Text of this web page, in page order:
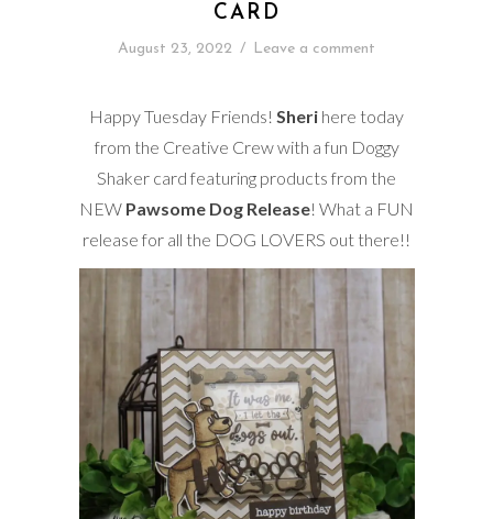
CARD
August 23, 2022 / Leave a comment
Happy Tuesday Friends! Sheri here today
from the Creative Crew with a fun Doggy
Shaker card featuring products from the
NEW Pawsome Dog Release! What a FUN
release for all the DOG LOVERS out there!!